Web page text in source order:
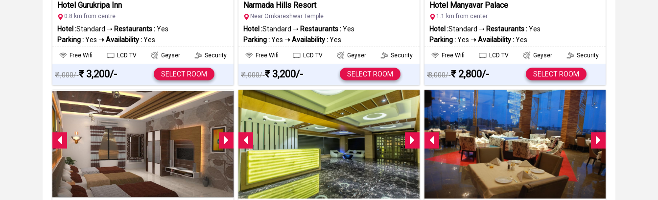
Hotel Gurukripa Inn
0.8 km from centre
Hotel :Standard ➝ Restaurants :Yes
Parking :Yes ➝ Availability :Yes
Free Wifi LCD TV Geyser Security
₹ 4,000/-₹ 3,200/- SELECT ROOM
Narmada Hills Resort
Near Omkareshwar Temple
Hotel :Standard ➝ Restaurants :Yes
Parking :Yes ➝ Availability :Yes
Free Wifi LCD TV Geyser Security
₹ 4,000/-₹ 3,200/- SELECT ROOM
Hotel Manyavar Palace
1.1 km from center
Hotel :Standard ➝ Restaurants :Yes
Parking :Yes ➝ Availability :Yes
Free Wifi LCD TV Geyser Security
₹ 3,000/-₹ 2,800/- SELECT ROOM